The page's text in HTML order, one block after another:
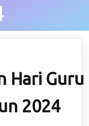
Hari Guru
2024